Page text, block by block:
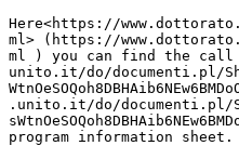
Here<https://
ml> (https://
ml ) you can find the call
unito.it/do/documenti.pl/
.unito.it/do/documenti.pl/
program information sheet.